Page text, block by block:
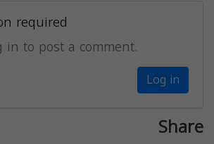
required
in to post a comment.
Log in
Share